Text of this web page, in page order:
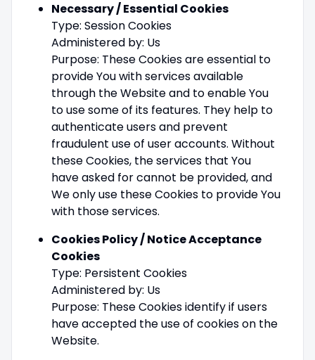
Necessary / Essential Cookies
Type: Session Cookies
Administered by: Us
Purpose: These Cookies are essential to
provide You with services available
through the Website and to enable You
to use some of its features. They help to
authenticate users and prevent
fraudulent use of user accounts. Without
these Cookies, the services that You
have asked for cannot be provided, and
We only use these Cookies to provide You
with those services.
Cookies Policy / Notice Acceptance
Cookies
Type: Persistent Cookies
Administered by: Us
Purpose: These Cookies identify if users
have accepted the use of cookies on the
Website.